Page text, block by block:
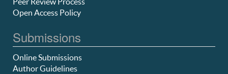
Open Access Policy
Submissions
Online Submissions
Author Guidelines